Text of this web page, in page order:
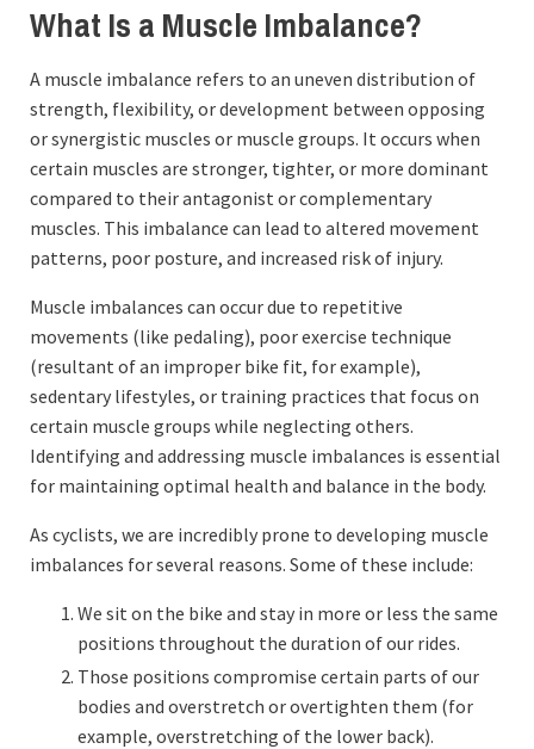
What Is a Muscle Imbalance?
A muscle imbalance refers to an uneven distribution of
strength, flexibility, or development between opposing
or synergistic muscles or muscle groups. It occurs when
certain muscles are stronger, tighter, or more dominant
compared to their antagonist or complementary
muscles. This imbalance can lead to altered movement
patterns, poor posture, and increased risk of injury.
Muscle imbalances can occur due to repetitive
movements (like pedaling), poor exercise technique
(resultant of an improper bike fit, for example),
sedentary lifestyles, or training practices that focus on
certain muscle groups while neglecting others.
Identifying and addressing muscle imbalances is essential
for maintaining optimal health and balance in the body.
As cyclists, we are incredibly prone to developing muscle
imbalances for several reasons. Some of these include:
We sit on the bike and stay in more or less the same
positions throughout the duration of our rides.
Those positions compromise certain parts of our
bodies and overstretch or overtighten them (for
example, overstretching of the lower back).